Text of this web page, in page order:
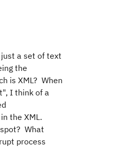
a set of text
the
is XML? When
I think of a
the XML.
What
process